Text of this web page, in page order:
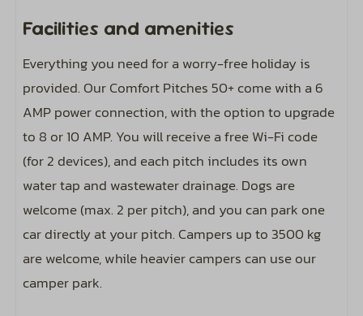
1 car allowed on the spot
Location
Close to the toilet block
Sports and activities
Outdoor pool
Entertainment
Includes wifi code for two devices
Facilities and amenities
Everything you need for a worry-free holiday is
provided. Our Comfort Pitches 50+ come with a 6
AMP power connection, with the option to upgrade
to 8 or 10 AMP. You will receive a free Wi-Fi code
(for 2 devices), and each pitch includes its own
water tap and wastewater drainage. Dogs are
welcome (max. 2 per pitch), and you can park one
car directly at your pitch. Campers up to 3500 kg
are welcome, while heavier campers can use our
camper park.